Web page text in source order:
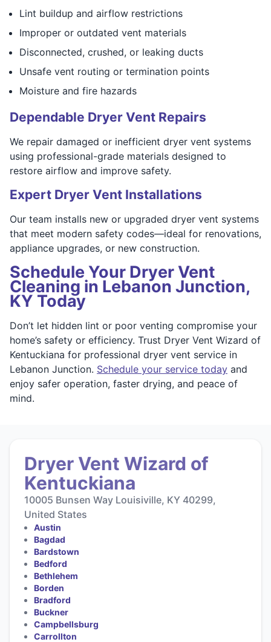
Lint buildup and airflow restrictions
Improper or outdated vent materials
Disconnected, crushed, or leaking ducts
Unsafe vent routing or termination points
Moisture and fire hazards
Dependable Dryer Vent Repairs
We repair damaged or inefficient dryer vent systems
using professional-grade materials designed to
restore airflow and improve safety.
Expert Dryer Vent Installations
Our team installs new or upgraded dryer vent systems
that meet modern safety codes—ideal for renovations,
appliance upgrades, or new construction.
Schedule Your Dryer Vent
Cleaning in Lebanon Junction,
KY Today
Don’t let hidden lint or poor venting compromise your
home’s safety or efficiency. Trust Dryer Vent Wizard of
Kentuckiana for professional dryer vent service in
Lebanon Junction. Schedule your service today and
enjoy safer operation, faster drying, and peace of
mind.
Dryer Vent Wizard of
Kentuckiana
10005 Bunsen Way Louisiville, KY 40299,
United States
Austin
Bagdad
Bardstown
Bedford
Bethlehem
Borden
Bradford
Buckner
Campbellsburg
Carrollton